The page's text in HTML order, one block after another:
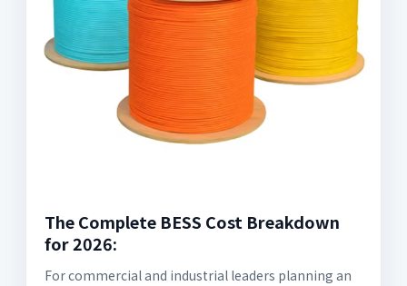
The Complete BESS Cost Breakdown
for 2026:
For commercial and industrial leaders planning an